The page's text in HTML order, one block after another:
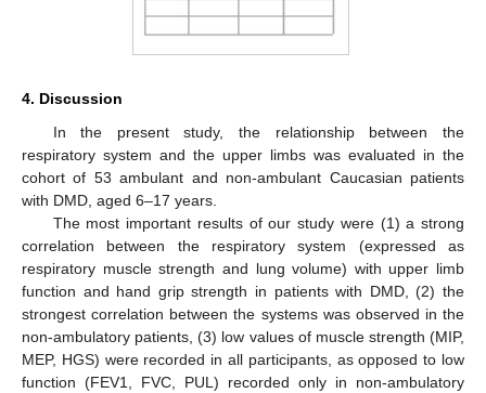
4. Discussion
In the present study, the relationship between the
respiratory system and the upper limbs was evaluated in the
cohort of 53 ambulant and non-ambulant Caucasian patients
with DMD, aged 6–17 years.
The most important results of our study were (1) a strong
correlation between the respiratory system (expressed as
respiratory muscle strength and lung volume) with upper limb
function and hand grip strength in patients with DMD, (2) the
strongest correlation between the systems was observed in the
non-ambulatory patients, (3) low values of muscle strength (MIP,
MEP, HGS) were recorded in all participants, as opposed to low
function (FEV1, FVC, PUL) recorded only in non-ambulatory